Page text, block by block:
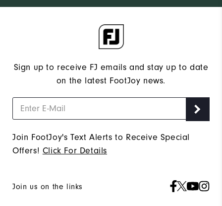
Sign up to receive FJ emails and stay up to date
on the latest FootJoy news.
Join FootJoy's Text Alerts to Receive Special
Offers! Click For Details
Join us on the links